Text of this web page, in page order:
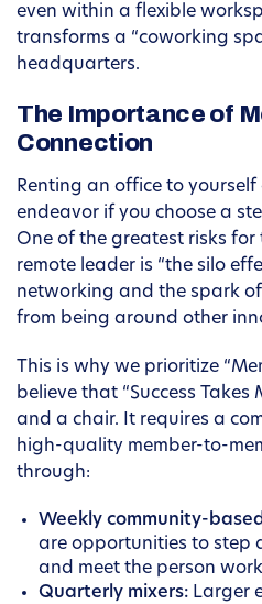
even within a flexible
transforms a “coworking
headquarters.
The Importance of
Connection
Renting an office to yourself
endeavor if you choose a
One of the greatest risks
remote leader is “the silo
networking and the spark
from being around other
This is why we prioritize
believe that “Success Takes
and a chair. It requires a
high-quality member-to-
through:
Weekly community-
are opportunities to step
and meet the person
Quarterly mixers: Larger